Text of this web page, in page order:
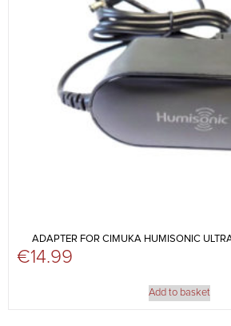
ADAPTER FOR CIMUKA HUMISONIC
€14.99
Add to basket